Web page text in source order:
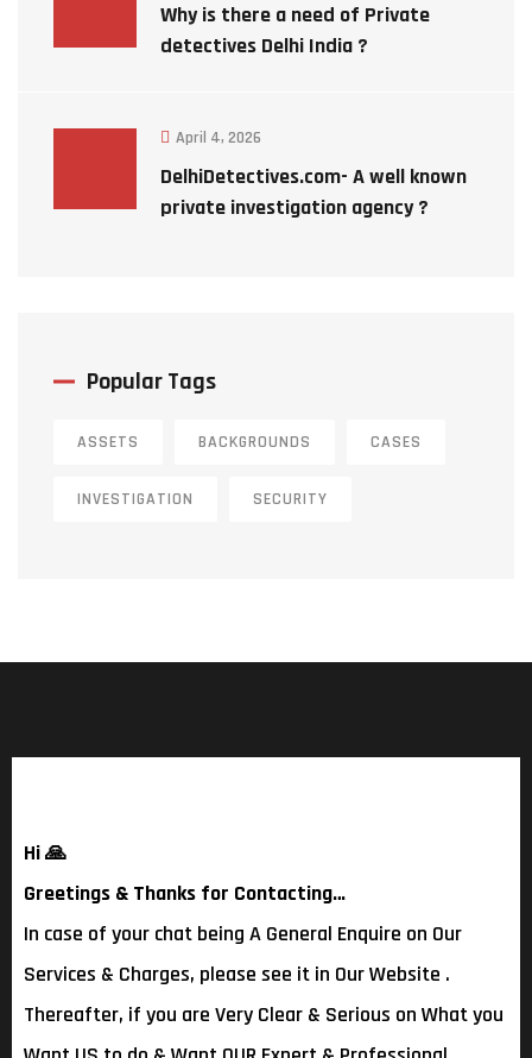
Why is there a need of Private
detectives Delhi India ?
April 4, 2026
DelhiDetectives.com- A well known
private investigation agency ?
Popular Tags
ASSETS BACKGROUNDS CASES
INVESTIGATION SECURITY
Hi🙏
Greetings & Thanks for Contacting…
In case of your chat being A General Enquire on Our
Services & Charges, please see it in Our Website .
Thereafter, if you are Very Clear & Serious on What you